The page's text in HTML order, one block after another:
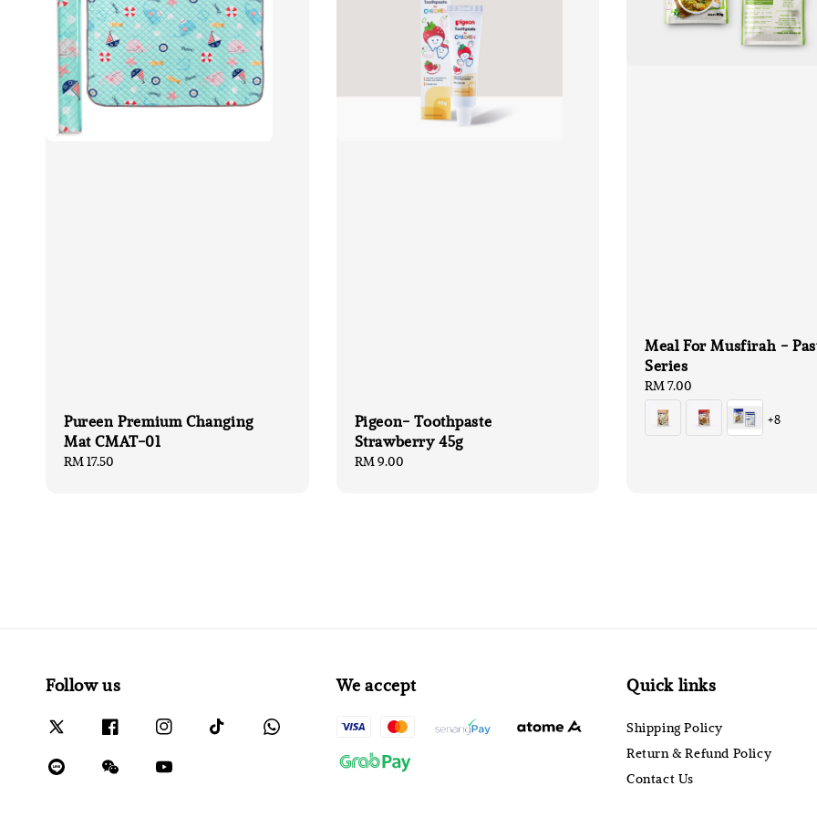
Pureen Premium Changing
Mat CMAT-01
Regular
RM 17.50
Pigeon- Toothpaste
Strawberry 45g
Regular
RM 9.00
Meal For Musfirah -
Series
Regular
price
RM 7.00
+8
Follow us We accept Quick links
Shipping Policy
Return & Refund Policy
Contact Us